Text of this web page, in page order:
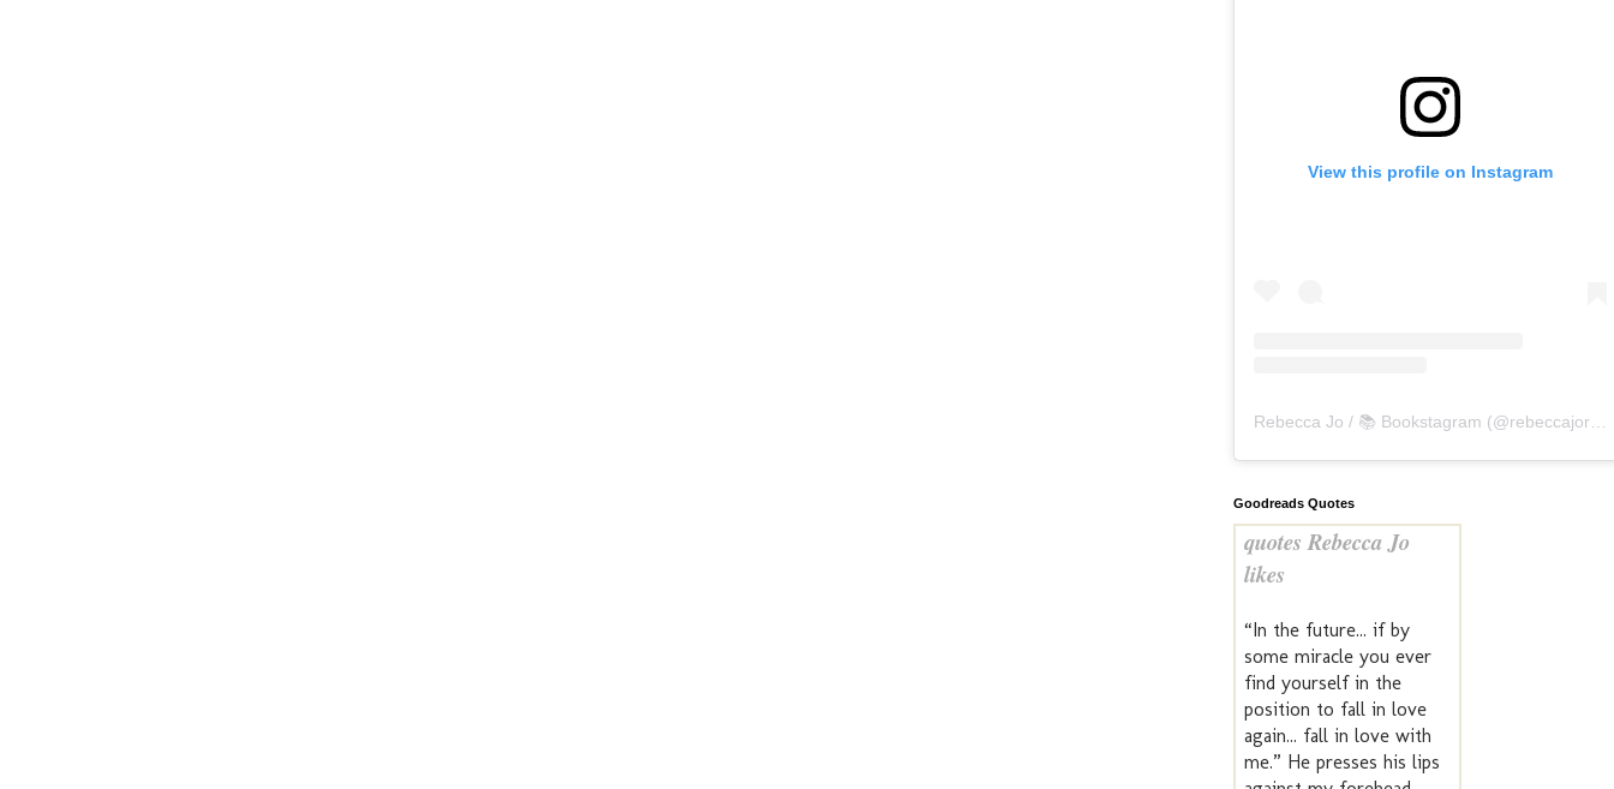
View this profile on Instagram
Rebecca Jo / 📚 Bookstagram (@rebeccajoreads
Goodreads Quotes
quotes Rebecca Jo
likes
“In the future... if by
some miracle you ever
find yourself in the
position to fall in love
again... fall in love with
me.” He presses his lips